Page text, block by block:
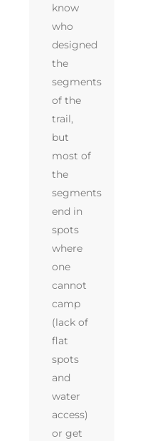
know
who
designed
the
segments
of the
trail,
but
most of
the
segments
end in
spots
where
one
cannot
camp
(lack of
flat
spots
and
water
access)
or get